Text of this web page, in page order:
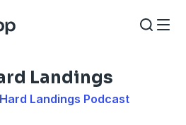
Landings
Landings Podcast